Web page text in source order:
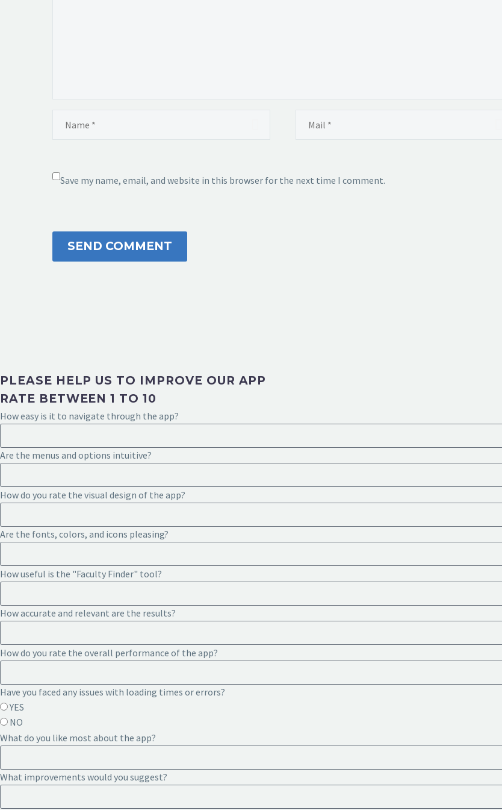
Save my name, email, and website in this browser for the next time I comment.
SEND COMMENT
PLEASE HELP US TO IMPROVE OUR APP
RATE BETWEEN 1 TO 10
How easy is it to navigate through the app?
Are the menus and options intuitive?
How do you rate the visual design of the app?
Are the fonts, colors, and icons pleasing?
How useful is the "Faculty Finder" tool?
How accurate and relevant are the results?
How do you rate the overall performance of the app?
Have you faced any issues with loading times or errors?
YES
NO
What do you like most about the app?
What improvements would you suggest?